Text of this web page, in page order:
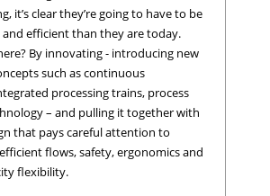
it’s clear they’re going to have to be
efficient than they are today.
By innovating - introducing new
such as continuous
processing trains, process
– and pulling it together with
that pays careful attention to
flows, safety, ergonomics and
flexibility.